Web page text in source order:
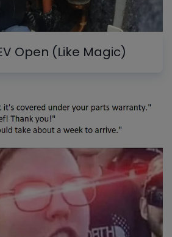
Open (Like Magic)